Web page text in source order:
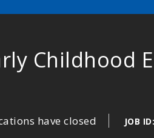
Childhood
have closed JOB ID: